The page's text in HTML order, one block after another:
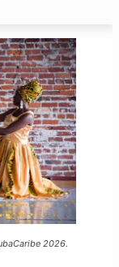
2026.